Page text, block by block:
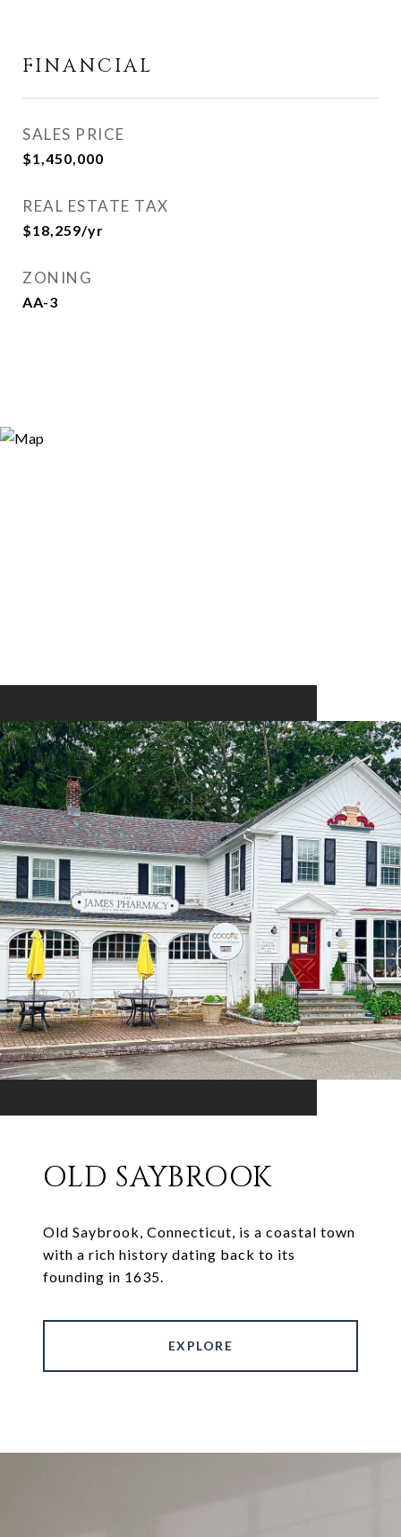
FINANCIAL
SALES PRICE
$1,450,000
REAL ESTATE TAX
$18,259/yr
ZONING
AA-3
OLD SAYBROOK
Old Saybrook, Connecticut, is a coastal town
with a rich history dating back to its
founding in 1635.
EXPLORE